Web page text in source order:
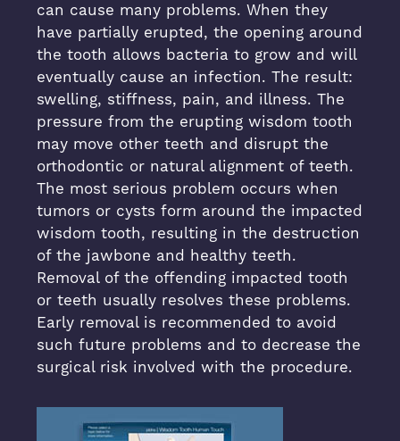
can cause many problems. When they
have partially erupted, the opening around
the tooth allows bacteria to grow and will
eventually cause an infection. The result:
swelling, stiffness, pain, and illness. The
pressure from the erupting wisdom tooth
may move other teeth and disrupt the
orthodontic or natural alignment of teeth.
The most serious problem occurs when
tumors or cysts form around the impacted
wisdom tooth, resulting in the destruction
of the jawbone and healthy teeth.
Removal of the offending impacted tooth
or teeth usually resolves these problems.
Early removal is recommended to avoid
such future problems and to decrease the
surgical risk involved with the procedure.